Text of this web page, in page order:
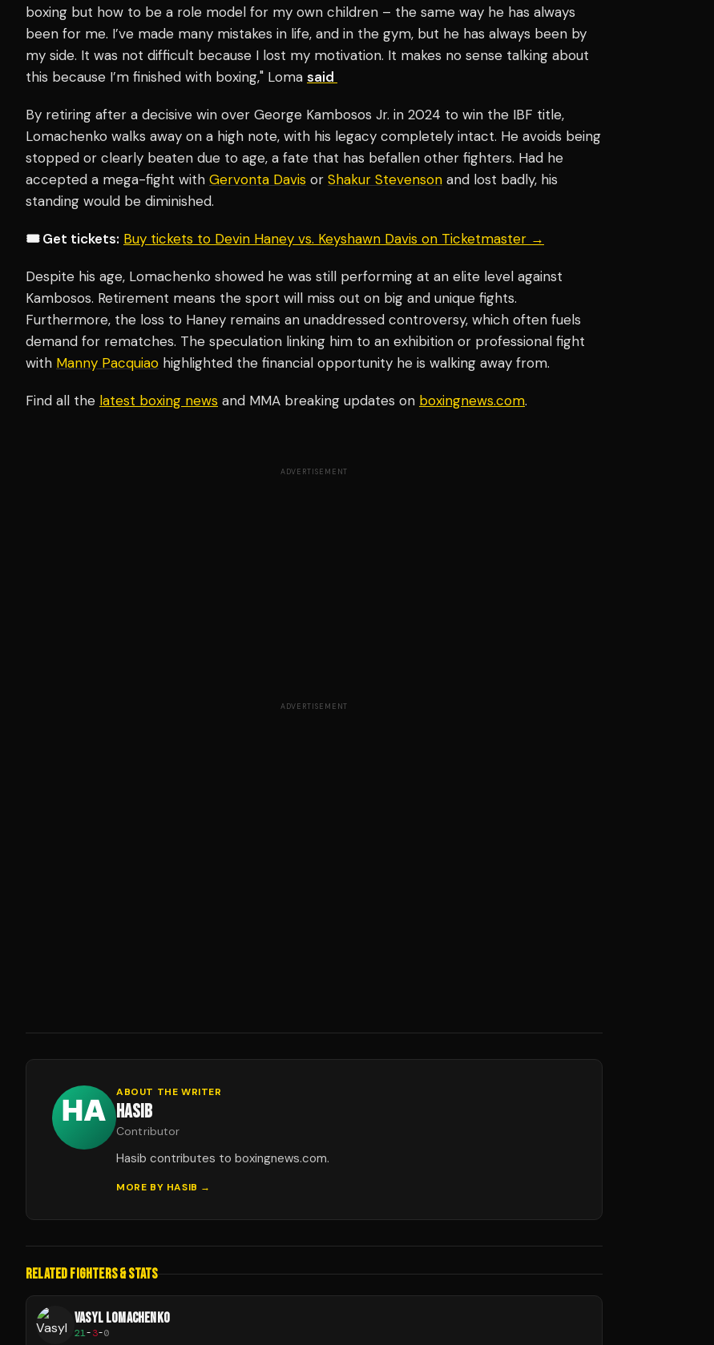
boxing but how to be a role model for my own children – the same way he has always
been for me. I’ve made many mistakes in life, and in the gym, but he has always been by
my side. It was not difficult because I lost my motivation. It makes no sense talking about
this because I’m finished with boxing," Loma said
By retiring after a decisive win over George Kambosos Jr. in 2024 to win the IBF title,
Lomachenko walks away on a high note, with his legacy completely intact. He avoids being
stopped or clearly beaten due to age, a fate that has befallen other fighters. Had he
accepted a mega-fight with Gervonta Davis or Shakur Stevenson and lost badly, his
standing would be diminished.
🎟️ Get tickets: Buy tickets to Devin Haney vs. Keyshawn Davis on Ticketmaster →
Despite his age, Lomachenko showed he was still performing at an elite level against
Kambosos. Retirement means the sport will miss out on big and unique fights.
Furthermore, the loss to Haney remains an unaddressed controversy, which often fuels
demand for rematches. The speculation linking him to an exhibition or professional fight
with Manny Pacquiao highlighted the financial opportunity he is walking away from.
Find all the latest boxing news and MMA breaking updates on boxingnews.com.
ADVERTISEMENT
ADVERTISEMENT
ABOUT THE WRITER
HASIB
Contributor
Hasib contributes to boxingnews.com.
MORE BY HASIB →
RELATED FIGHTERS & STATS
VASYL LOMACHENKO
21-3-0